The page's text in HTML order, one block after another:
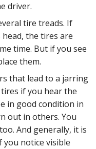
driver.
tire treads. If
the tires are
time. But if you see
them.
that lead to a jarring
if you hear the
in good condition in
out in others. You
And generally, it is
you notice visible